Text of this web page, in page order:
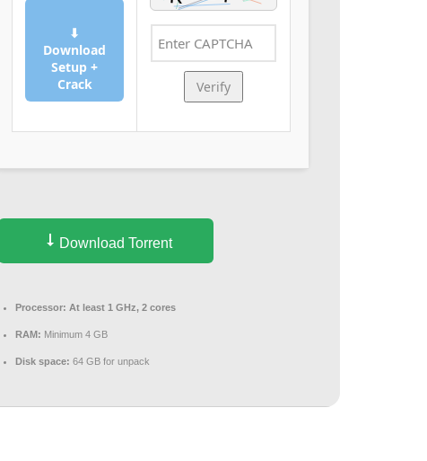
⬇
Download
Setup +
Crack
Verify
Download Torrent
Processor: At least 1 GHz, 2 cores
RAM: Minimum 4 GB
Disk space: 64 GB for unpack